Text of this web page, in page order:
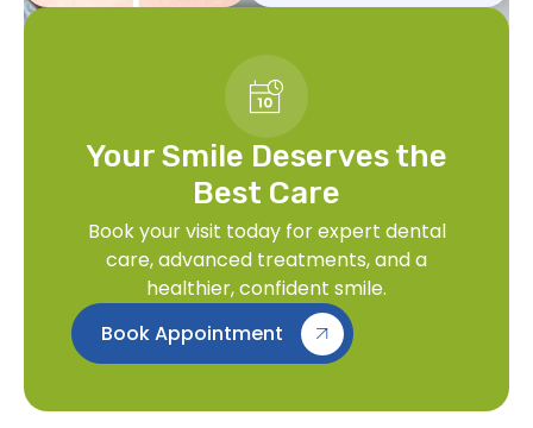
Your Smile Deserves the
Best Care
Book your visit today for expert dental
care, advanced treatments, and a
healthier, confident smile.
Book Appointment